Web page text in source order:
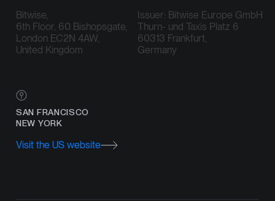
Bitwise,
6th Floor, 60 Bishopsgate,
London EC2N 4AW,
United Kingdom
Issuer: Bitwise Europe GmbH
Thurn- und Taxis Platz 6
60313 Frankfurt,
Germany
SAN FRANCISCO
NEW YORK
Visit the US website